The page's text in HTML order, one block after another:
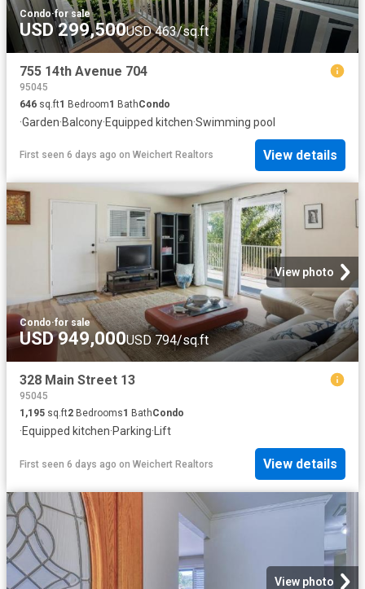
Condo·for sale
USD 299,500USD 463/sq.ft
755 14th Avenue 704
95045
646 sq.ft1 Bedroom1 BathCondo
·Garden·Balcony·Equipped kitchen·Swimming pool
First seen 6 days ago on Weichert Realtors View details
View photo
Condo·for sale
USD 949,000USD 794/sq.ft
328 Main Street 13
95045
1,195 sq.ft2 Bedrooms1 BathCondo
·Equipped kitchen·Parking· Lift
First seen 6 days ago on Weichert Realtors View details
View photo